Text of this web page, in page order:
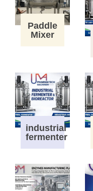
Paddle
Mixer
industrial
fermenter